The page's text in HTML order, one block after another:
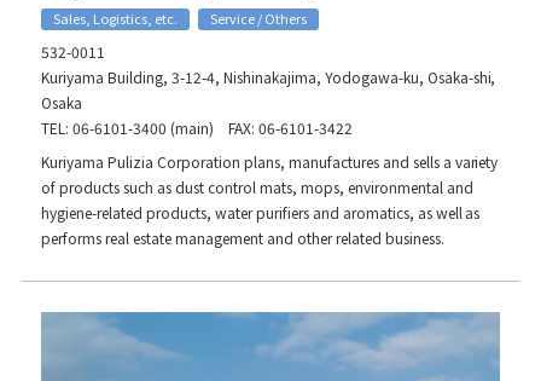
Sales, Logistics, etc. Service / Others
532-0011
Kuriyama Building, 3-12-4, Nishinakajima, Yodogawa-ku, Osaka-shi,
Osaka
TEL: 06-6101-3400 (main) FAX: 06-6101-3422
Kuriyama Pulizia Corporation plans, manufactures and sells a variety
of products such as dust control mats, mops, environmental and
hygiene-related products, water purifiers and aromatics, as well as
performs real estate management and other related business.